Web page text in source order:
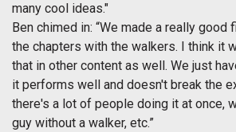
many cool ideas."
Ben chimed in: “We made a really
the chapters with the walkers. I think it
that in other content as well. We just
it performs well and doesn't break the
there's a lot of people doing it at once,
guy without a walker, etc.”